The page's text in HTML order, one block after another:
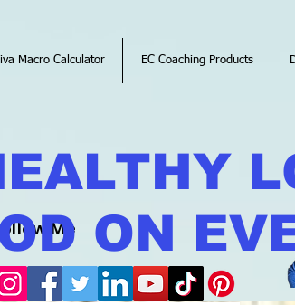
Macro Calculator EC Coaching Products
Me
ON